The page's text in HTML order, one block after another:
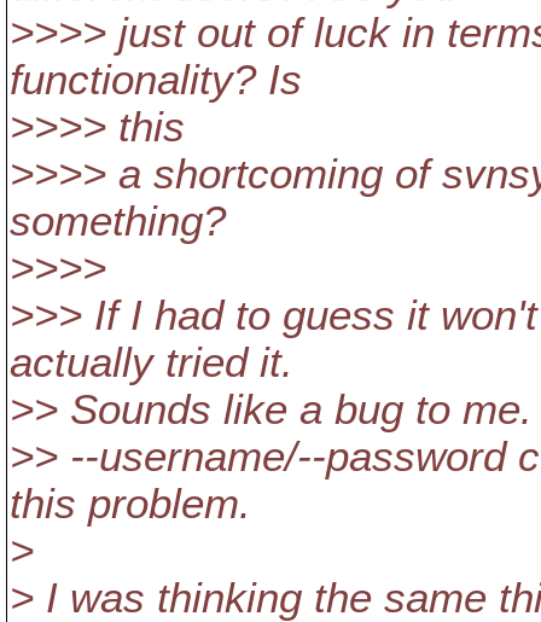
>>>> just out of luck in
functionality? Is
>>>> this
>>>> a shortcoming of
something?
>>>>
>>> If I had to guess it
actually tried it.
>> Sounds like a bug to
>> --username/--password
this problem.
>
> I was thinking the same